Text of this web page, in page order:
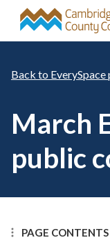
Skip to main content
March
public
PAGE CONTENTS